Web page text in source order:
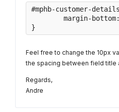
#mphb-customer-
}
Feel free to change the 10px
the spacing between field title
Regards,
Andre